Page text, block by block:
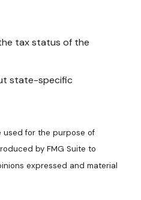
tax status of the
state-specific
used for the purpose of
by FMG Suite to
expressed and material